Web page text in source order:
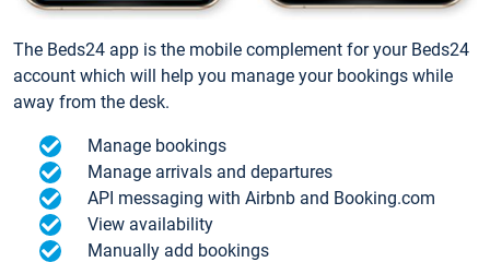
The Beds24 app is the mobile complement for your Beds24
account which will help you manage your bookings while
away from the desk.
Manage bookings
Manage arrivals and departures
API messaging with Airbnb and Booking.com
View availability
Manually add bookings